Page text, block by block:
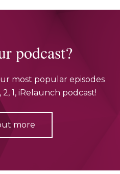
podcast?
most popular episodes
1, iRelaunch podcast!
more